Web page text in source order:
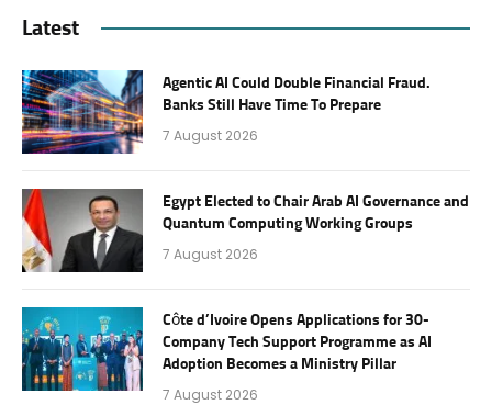
Latest
Agentic AI Could Double Financial Fraud.
Banks Still Have Time To Prepare
7 August 2026
Egypt Elected to Chair Arab AI Governance and
Quantum Computing Working Groups
7 August 2026
Côte d’Ivoire Opens Applications for 30-
Company Tech Support Programme as AI
Adoption Becomes a Ministry Pillar
7 August 2026